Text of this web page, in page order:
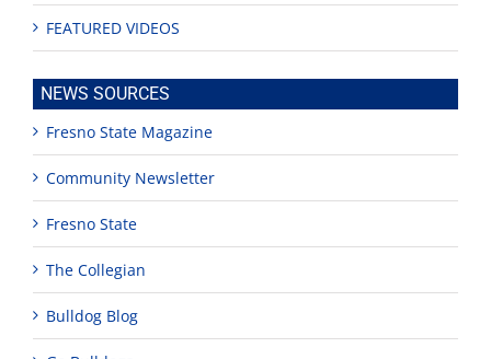
FEATURED VIDEOS
NEWS SOURCES
Fresno State Magazine
Community Newsletter
Fresno State
The Collegian
Bulldog Blog